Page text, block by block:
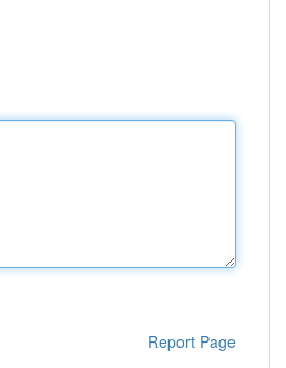
Report Page